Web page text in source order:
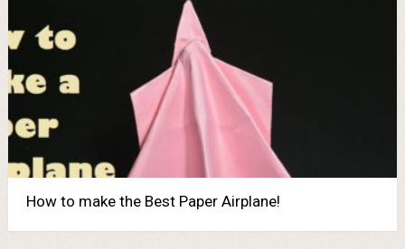
How to make the Best Paper Airplane!